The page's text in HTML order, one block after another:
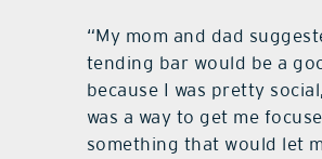
“My mom and dad
tending bar would be a
because I was pretty
was a way to get me
something that would let